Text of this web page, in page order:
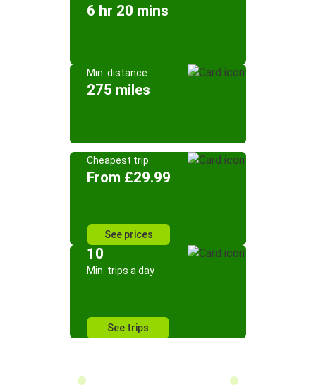
6 hr 20 mins
Min. distance
275 miles
Cheapest trip
From £29.99
See prices
10
Min. trips a day
See trips